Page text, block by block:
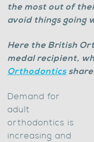
the most out of
avoid things going
Here the British
medal recipient,
Orthodontics
Demand for
adult
orthodontics is
increasing and